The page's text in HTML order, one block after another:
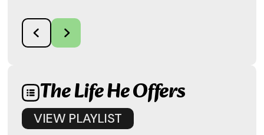
The Life He Offers
VIEW PLAYLIST